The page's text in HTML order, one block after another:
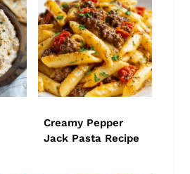
Creamy Pepper
Jack Pasta Recipe